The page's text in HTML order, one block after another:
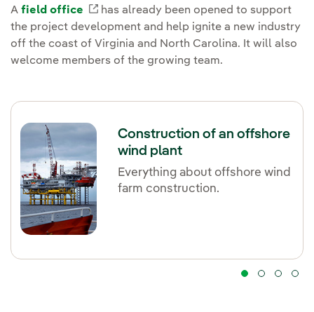
A field office External link, opens in new window.
has already been opened to support
the project development and help ignite a new industry
off the coast of Virginia and North Carolina. It will also
welcome members of the growing team.
Construction of an offshore
wind plant
Everything about offshore wind
farm construction.